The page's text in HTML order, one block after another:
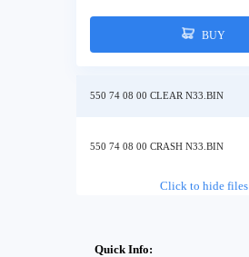
BUY
550 74 08 00 CLEAR N33.BIN
550 74 08 00 CRASH N33.BIN
Click to hide files
Quick Info: